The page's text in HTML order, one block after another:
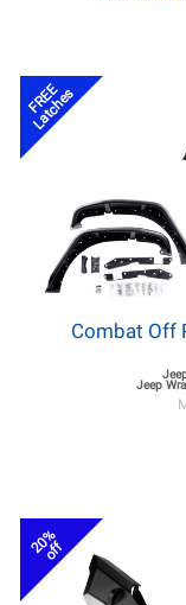
FREE
Latches
Combat Off
Jeep
20%
off